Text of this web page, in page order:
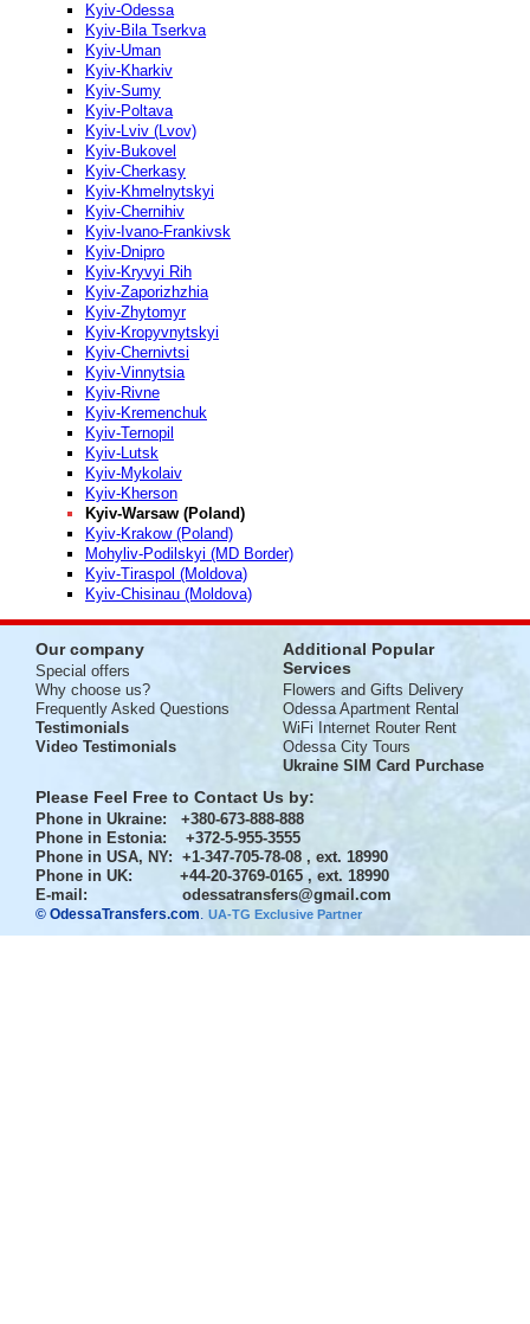
Kyiv-Odessa
Kyiv-Bila Tserkva
Kyiv-Uman
Kyiv-Kharkiv
Kyiv-Sumy
Kyiv-Poltava
Kyiv-Lviv (Lvov)
Kyiv-Bukovel
Kyiv-Cherkasy
Kyiv-Khmelnytskyi
Kyiv-Chernihiv
Kyiv-Ivano-Frankivsk
Kyiv-Dnipro
Kyiv-Kryvyi Rih
Kyiv-Zaporizhzhia
Kyiv-Zhytomyr
Kyiv-Kropyvnytskyi
Kyiv-Chernivtsi
Kyiv-Vinnytsia
Kyiv-Rivne
Kyiv-Kremenchuk
Kyiv-Ternopil
Kyiv-Lutsk
Kyiv-Mykolaiv
Kyiv-Kherson
Kyiv-Warsaw (Poland)
Kyiv-Krakow (Poland)
Mohyliv-Podilskyi (MD Border)
Kyiv-Tiraspol (Moldova)
Kyiv-Chisinau (Moldova)
Our company
Special offers
Why choose us?
Frequently Asked Questions
Testimonials
Video Testimonials
Additional Popular
Services
Flowers and Gifts Delivery
Odessa Apartment Rental
WiFi Internet Router Rent
Odessa City Tours
Ukraine SIM Card Purchase
Please Feel Free to Contact Us by:
Phone in Ukraine: +380-673-888-888
Phone in Estonia: +372-5-955-3555
Phone in USA, NY: +1-347-705-78-08 , ext. 18990
Phone in UK: +44-20-3769-0165 , ext. 18990
E-mail: odessatransfers@gmail.com
© OdessaTransfers.com. UA-TG Exclusive Partner